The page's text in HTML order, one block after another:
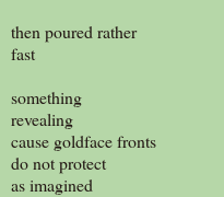
then poured rather
fast
something
revealing
cause goldface fronts
do not protect
as imagined